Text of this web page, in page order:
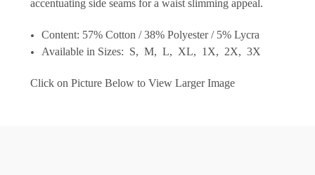
accentuating side seams for a waist slimming appeal.
Content: 57% Cotton / 38% Polyester / 5% Lycra
Available in Sizes: S, M, L, XL, 1X, 2X, 3X
Click on Picture Below to View Larger Image